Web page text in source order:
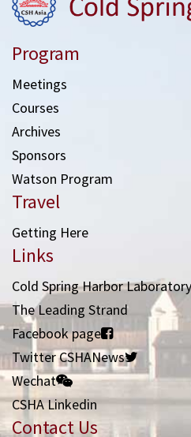
Program
Meetings
Courses
Archives
Sponsors
Watson Program
Travel
Getting Here
Links
Cold Spring Harbor Laboratory
The Leading Strand
Facebook page
Twitter CSHANews
Wechat
CSHA Linkedin
Contact Us